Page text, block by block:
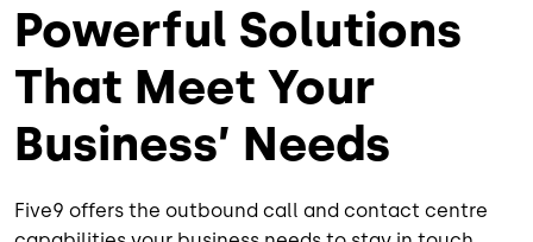
Powerful Solutions
That Meet Your
Business’ Needs
Five9 offers the outbound call and contact centre